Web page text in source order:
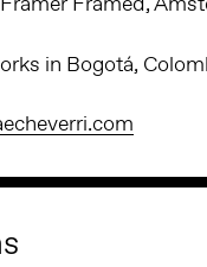
in Bogotá,